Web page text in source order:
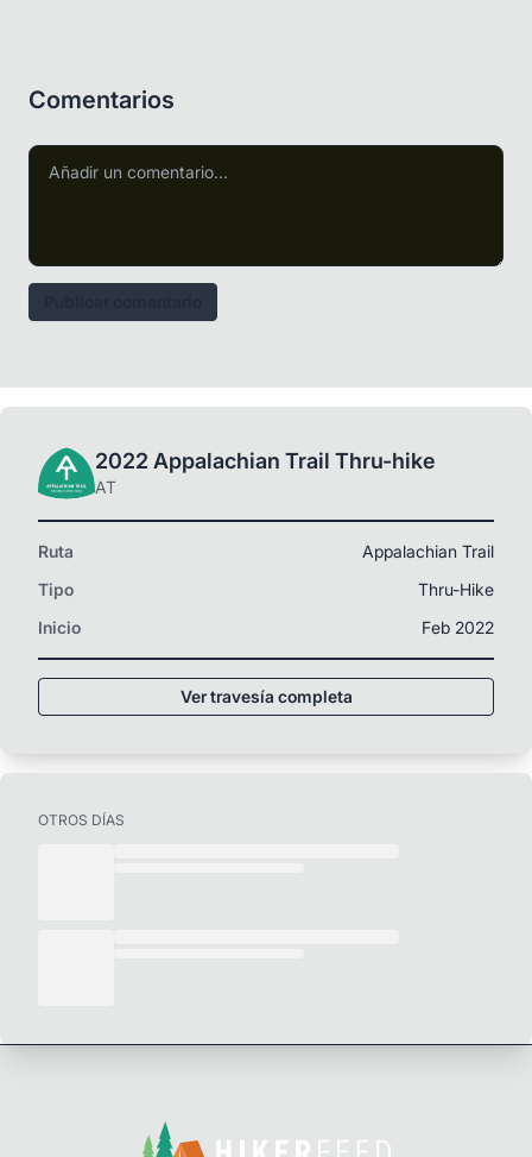
Comentarios
2022 Appalachian Trail Thru-hike
AT
Ruta
Appalachian Trail
Tipo
Thru-Hike
Inicio
Feb 2022
Ver travesía completa
OTROS DÍAS